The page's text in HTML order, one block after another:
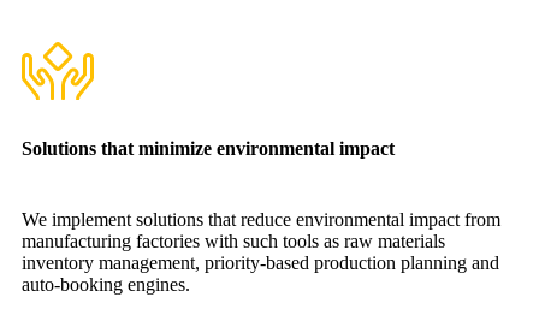
Solutions that minimize environmental impact
We implement solutions that reduce environmental impact from
manufacturing factories with such tools as raw materials
inventory management, priority-based production planning and
auto-booking engines.